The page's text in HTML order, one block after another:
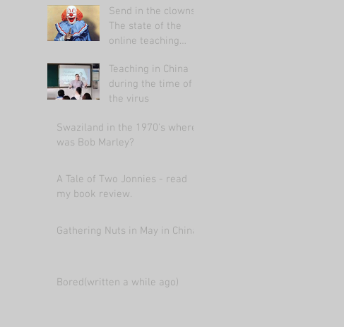
Send in the clowns:
The state of the
online teaching
Teaching in China
during the time of
the virus
Swaziland in the 1970's where
was Bob Marley?
A Tale of Two Jonnies - read
my book review.
Gathering Nuts in May in China
Bored(written a while ago)